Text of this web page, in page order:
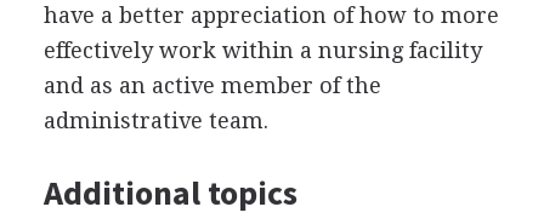
have a better appreciation of how to more
effectively work within a nursing facility
and as an active member of the
administrative team.
Additional topics